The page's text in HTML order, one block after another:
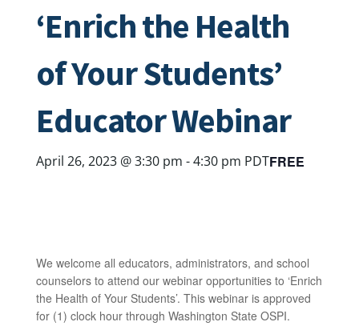
‘Enrich the Health
of Your Students’
Educator Webinar
April 26, 2023 @ 3:30 pm -4:30 pm PDTFREE
We welcome all educators, administrators, and school
counselors to attend our webinar opportunities to ‘Enrich
the Health of Your Students’. This webinar is approved
for (1) clock hour through Washington State OSPI.